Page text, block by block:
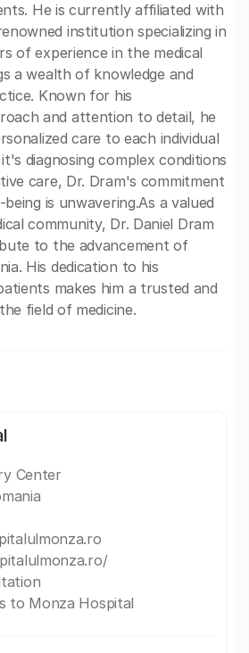
He is currently affiliated with
institution specializing in
of experience in the medical
a wealth of knowledge and
Known for his
and attention to detail, he
care to each individual
diagnosing complex conditions
care, Dr. Dram's commitment
is unwavering.As a valued
community, Dr. Daniel Dram
to the advancement of
His dedication to his
makes him a trusted and
field of medicine.
Center
to Monza Hospital